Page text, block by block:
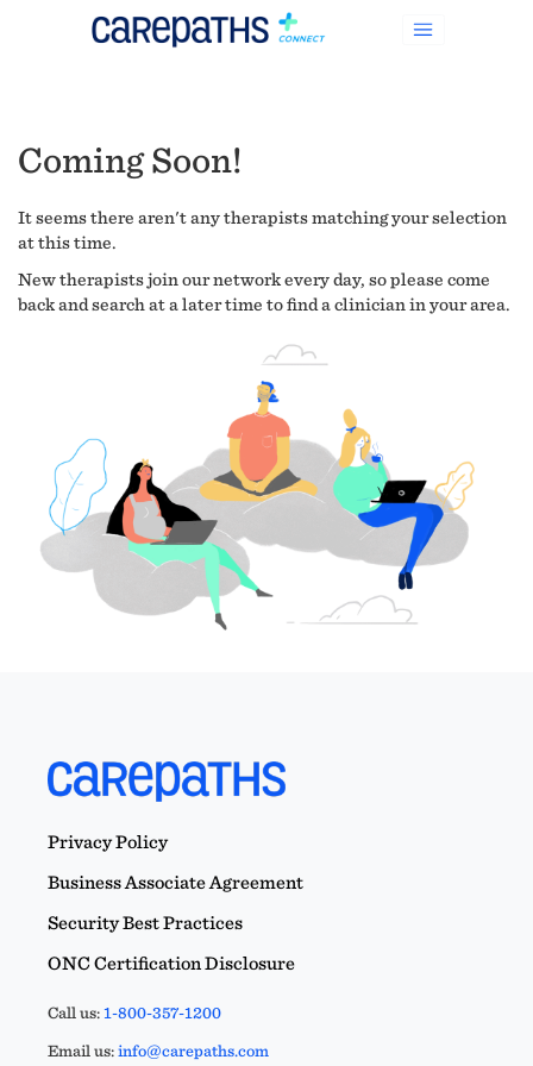
Coming Soon!
It seems there aren't any therapists matching your selection
at this time.
New therapists join our network every day, so please come
back and search at a later time to find a clinician in your area.
Privacy Policy
Business Associate Agreement
Security Best Practices
ONC Certification Disclosure
Call us:1-800-357-1200
Email us:info@carepaths.com